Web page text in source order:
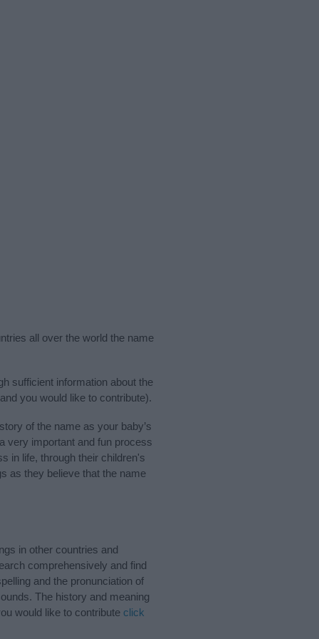
all over the world the name
sufficient information about the
you would like to contribute).
of the name as your baby’s
very important and fun process
in life, through their children's
as they believe that the name
in other countries and
comprehensively and find
and the pronunciation of
The history and meaning
would like to contribute click